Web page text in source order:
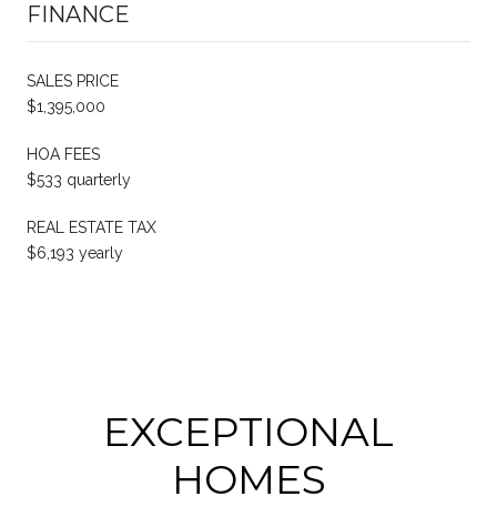
FINANCE
SALES PRICE
$1,395,000
HOA FEES
$533 quarterly
REAL ESTATE TAX
$6,193 yearly
EXCEPTIONAL
HOMES